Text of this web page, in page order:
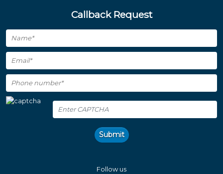
Callback Request
Submit
Follow us